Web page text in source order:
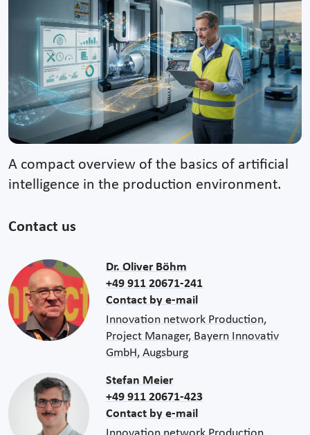
A compact overview of the basics of artificial
intelligence in the production environment.
Contact us
Dr. Oliver Böhm
+49 911 20671-241
Contact by e-mail
Innovation network Production,
Project Manager, Bayern Innovativ
GmbH, Augsburg
Stefan Meier
+49 911 20671-423
Contact by e-mail